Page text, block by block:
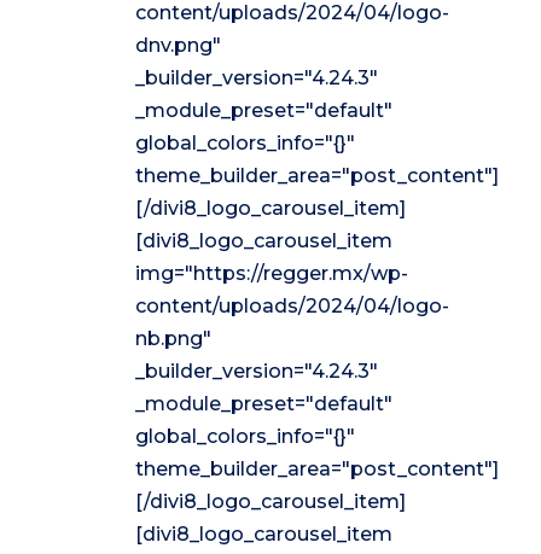
content/uploads/2024/04/logo-
dnv.png"
_builder_version="4.24.3"
_module_preset="default"
global_colors_info="{}"
theme_builder_area="post_content"]
[/divi8_logo_carousel_item]
[divi8_logo_carousel_item
img="https://regger.mx/wp-
content/uploads/2024/04/logo-
nb.png"
_builder_version="4.24.3"
_module_preset="default"
global_colors_info="{}"
theme_builder_area="post_content"]
[/divi8_logo_carousel_item]
[divi8_logo_carousel_item